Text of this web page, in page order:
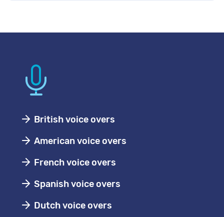
British voice overs
American voice overs
French voice overs
Spanish voice overs
Dutch voice overs